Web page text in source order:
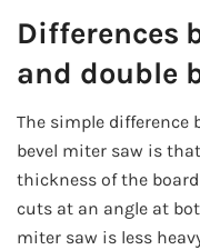
Differences
and double
The simple difference
bevel miter saw is
thickness of the
cuts at an angle at
miter saw is less